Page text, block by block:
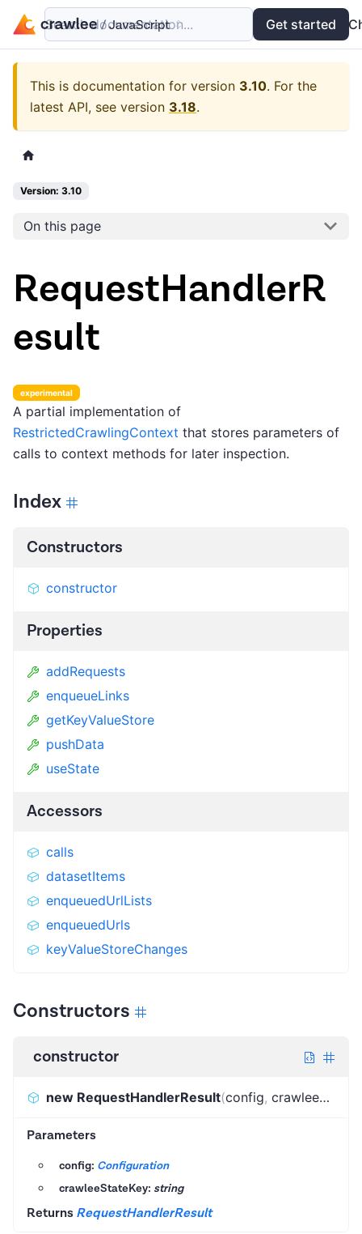
Examples API
Search documentation... Get started
This is documentation for version 3.10. For the
latest API, see version 3.18.
Version: 3.10
On this page
RequestHandlerR
esult
experimental
A partial implementation of
RestrictedCrawlingContext that stores parameters of
calls to context methods for later inspection.
Index
Constructors
constructor
Properties
addRequests
enqueueLinks
getKeyValueStore
pushData
useState
Accessors
calls
datasetItems
enqueuedUrlLists
enqueuedUrls
keyValueStoreChanges
Constructors
constructor
new RequestHandlerResult(config, crawleeStateKey
Parameters
config: Configuration
crawleeStateKey: string
Returns RequestHandlerResult